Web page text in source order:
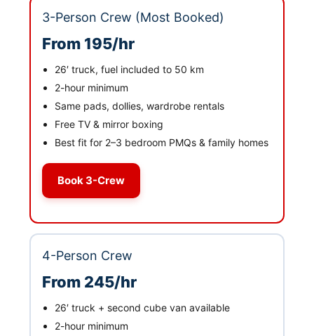
3-Person Crew (Most Booked)
From 195/hr
26′ truck, fuel included to 50 km
2-hour minimum
Same pads, dollies, wardrobe rentals
Free TV & mirror boxing
Best fit for 2–3 bedroom PMQs & family homes
Book 3-Crew
4-Person Crew
From 245/hr
26′ truck + second cube van available
2-hour minimum